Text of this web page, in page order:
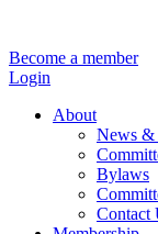
Become a member
Login
About
News &
Bylaws
Contact